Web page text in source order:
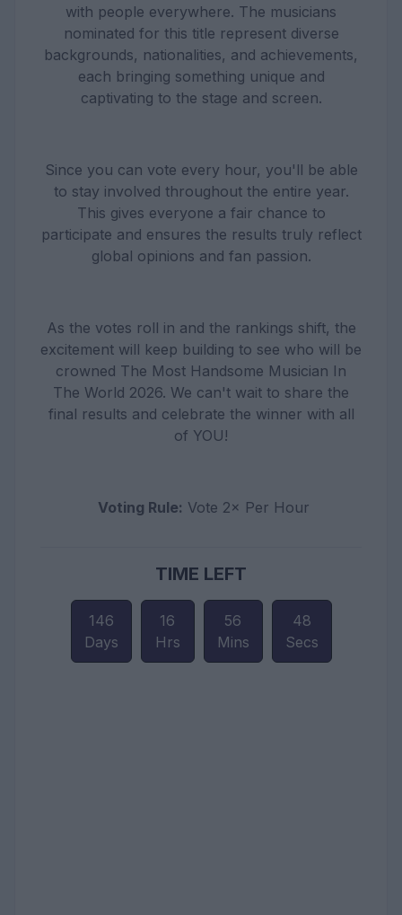
with people everywhere. The musicians
nominated for this title represent diverse
backgrounds, nationalities, and achievements,
each bringing something unique and
captivating to the stage and screen.
Since you can vote every hour, you'll be able
to stay involved throughout the entire year.
This gives everyone a fair chance to
participate and ensures the results truly reflect
global opinions and fan passion.
As the votes roll in and the rankings shift, the
excitement will keep building to see who will be
crowned The Most Handsome Musician In
The World 2026. We can't wait to share the
final results and celebrate the winner with all
of YOU!
Voting Rule: Vote 2× Per Hour
TIME LEFT
146
Days
16
Hrs
56
Mins
46
Secs